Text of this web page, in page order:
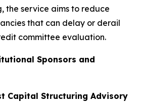
the service aims to reduce
that can delay or derail
committee evaluation.
Sponsors and
Capital Structuring Advisory